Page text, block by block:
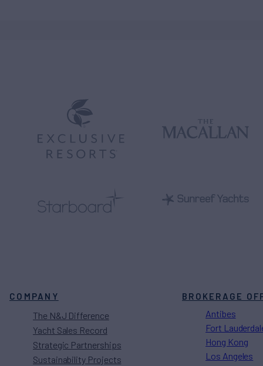
COMPANY
The N&J Difference
Yacht Sales Record
Strategic Partnerships
Sustainability Projects
BROKERAGE
Antibes
Fort
Hong Kong
Los Angeles